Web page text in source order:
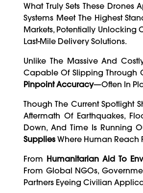
What Truly Sets These Drones
Systems Meet The Highest
Markets, Potentially Unlocking
Last-Mile Delivery Solutions.
Unlike The Massive And
Capable Of Slipping Through
Pinpoint Accuracy—often In
Though The Current Spotlight
Aftermath Of Earthquakes,
Down, And Time Is Running
Supplies Where Human Reach
From Humanitarian Aid To
From Global NGOs,
Partners Eyeing Civilian